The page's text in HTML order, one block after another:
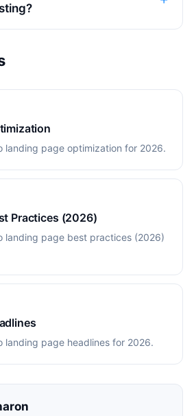
landing page optimization for 2026.
Practices (2026)
landing page best practices (2026)
landing page headlines for 2026.